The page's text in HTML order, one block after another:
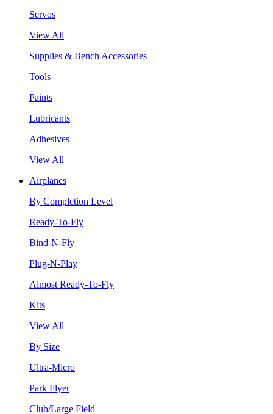
Servos
View All
Supplies & Bench Accessories
Tools
Paints
Lubricants
Adhesives
View All
Airplanes
By Completion Level
Ready-To-Fly
Bind-N-Fly
Plug-N-Play
Almost Ready-To-Fly
Kits
View All
By Size
Ultra-Micro
Park Flyer
Club/Large Field